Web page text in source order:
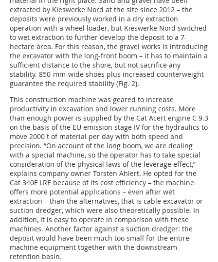
extracted by Kieswerke Nord at the site since 2012 – the
deposits were previously worked in a dry extraction
operation with a wheel loader, but Kieswerke Nord switched
to wet extraction to further develop the deposit to a 7-
hectare area. For this reason, the gravel works is introducing
the excavator with the long-front boom – it has to maintain a
sufficient distance to the shore, but not sacrifice any
stability. 850-mm-wide shoes plus increased counterweight
guarantee the required stability (Fig. 2).
This construction machine was geared to increase
productivity in excavation and lower running costs. More
than enough power is supplied by the Cat Acert engine C 9.3
on the basis of the EU emission stage IV for the hydraulics to
move 2000 t of material per day with both speed and
precision. “On account of the long boom, we are dealing
with a special machine, so the operator has to take special
consideration of the physical laws of the leverage effect,”
explains company owner Torsten Ahlert. He opted for the
Cat 340F LRE because of its cost efficiency – the machine
offers more potential applications – even after wet
extraction – than the alternatives, that is cable excavator or
suction dredger, which were also theoretically possible. In
addition, it is easy to operate in comparison with these
machines. Another factor against a suction dredger: the
deposit would have been much too small for the entire
machine equipment together with the downstream
retention basin.